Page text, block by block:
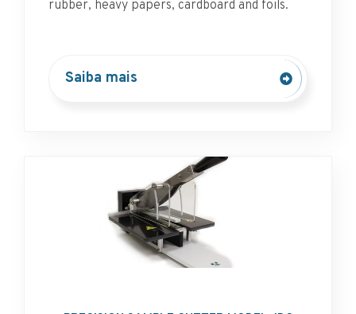
rubber, heavy papers, cardboard and foils.
Saiba mais